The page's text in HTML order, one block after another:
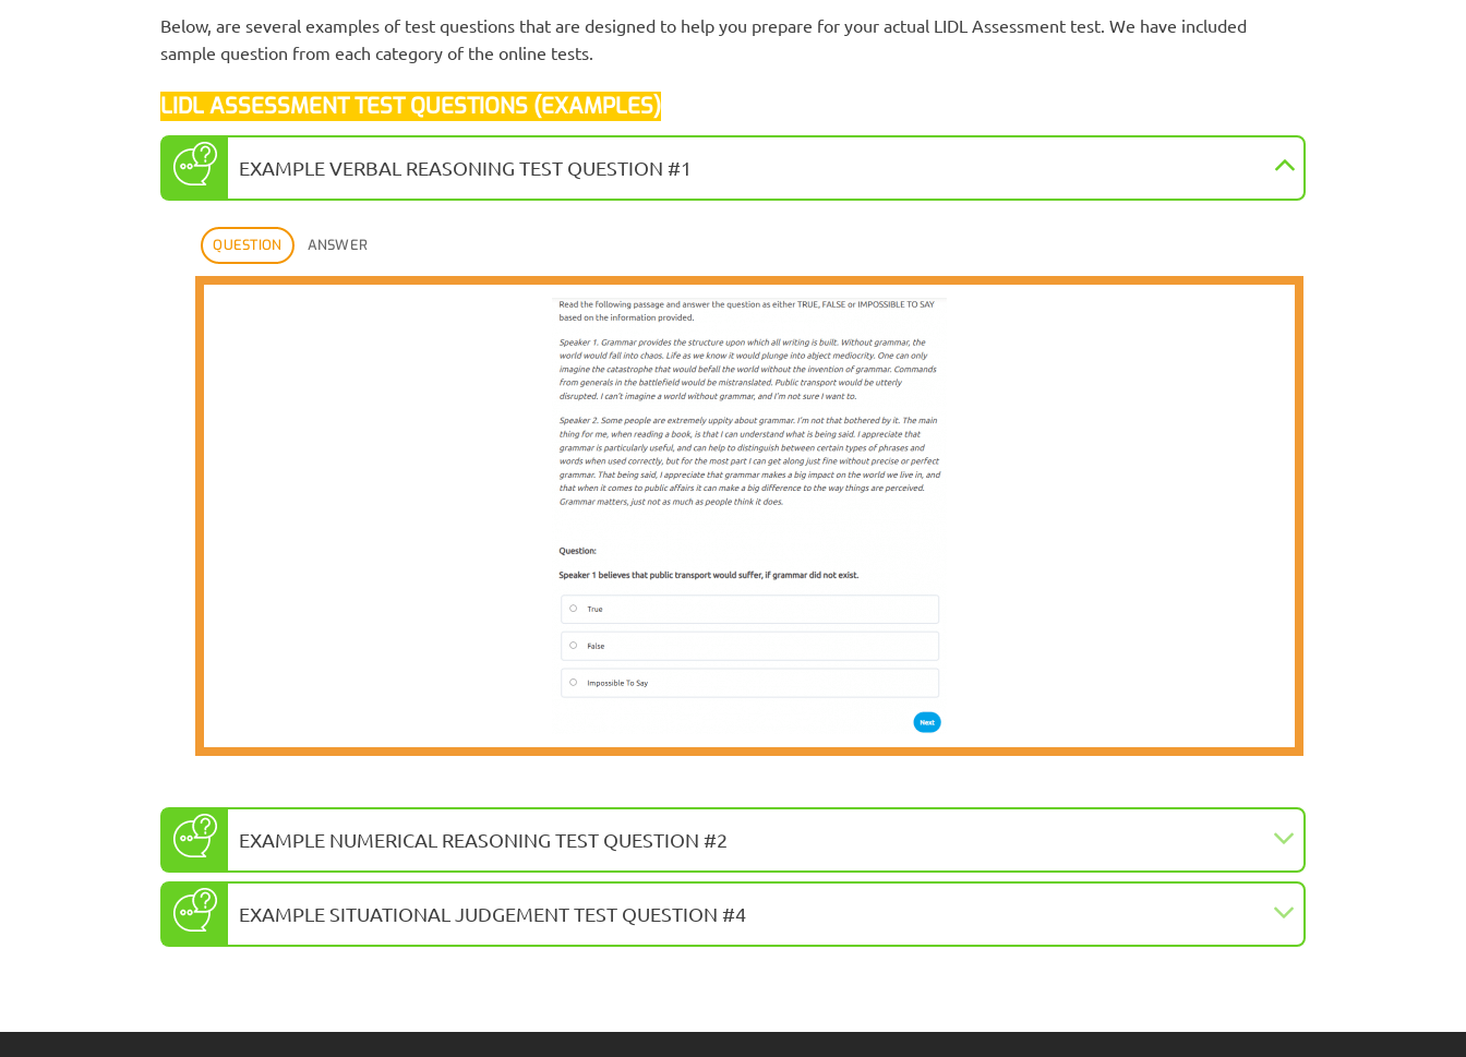
Below, are several examples of test questions that are designed to help you prepare for your actual LIDL Assessment test. We have included
sample question from each category of the online tests.
LIDL ASSESSMENT TEST QUESTIONS (EXAMPLES)
EXAMPLE VERBAL REASONING TEST QUESTION #1
QUESTION ANSWER
EXAMPLE NUMERICAL REASONING TEST QUESTION #2
EXAMPLE SITUATIONAL JUDGEMENT TEST QUESTION #4